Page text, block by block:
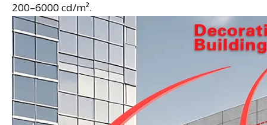
200–6000 cd/m².